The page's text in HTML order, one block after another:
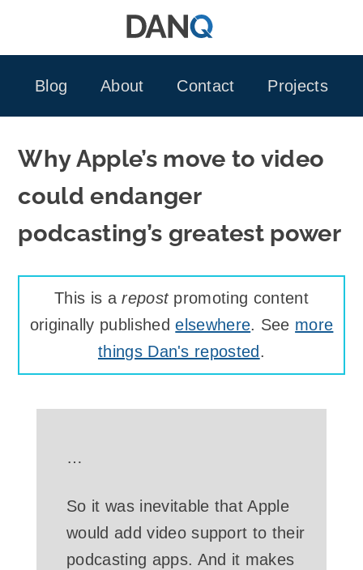
Blog
About Contact Projects
Why Apple’s move to video
could endanger
podcasting’s greatest power
This is arepostpromoting content
originally publishedelsewhere. See more
things Dan's reposted .
…
So it was inevitable that Apple
would add video support to their
podcasting apps. And it makes